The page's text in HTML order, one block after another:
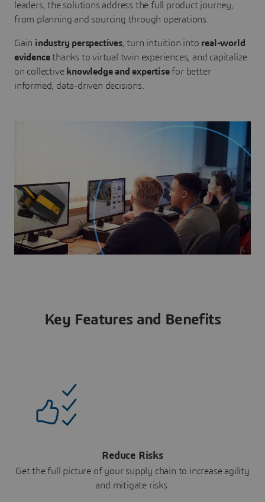
leaders, the solutions address the full product journey,
from planning and sourcing through operations.
Gain industry perspectives, turn intuition into real-world
evidencethanks to virtual twin experiences, and capitalize
on collective knowledge and expertisefor better
informed, data-driven decisions.
Key Features and Benefits
Reduce Risks
Get the full picture of your supply chain to increase agility
and mitigate risks.